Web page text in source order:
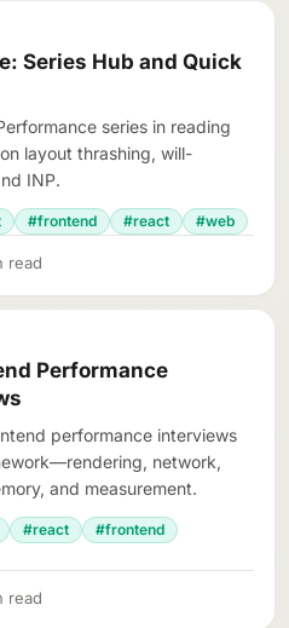
Series Hub and Quick
series in reading
layout thrashing, will-
INP.
#frontend #react #web
read
Performance
performance interviews
network,
and measurement.
#react
#frontend
read